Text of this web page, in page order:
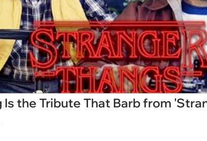
Is the Tribute That Barb from